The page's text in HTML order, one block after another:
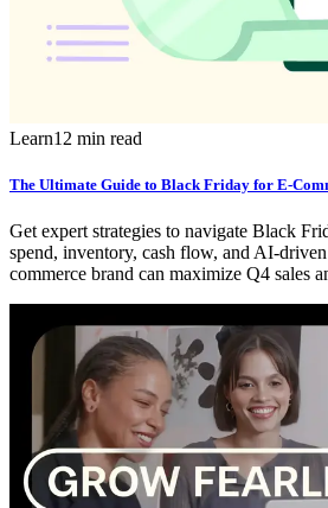
Learn12 min read
The Ultimate Guide to Black Friday for E-
Get expert strategies to navigate Black
spend, inventory, cash flow, and AI-
commerce brand can maximize Q4 sales